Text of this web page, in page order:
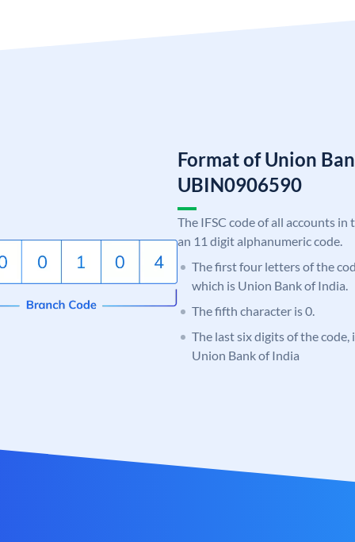
Format of Union
UBIN0906590
The IFSC code of all accounts
an 11 digit alphanumeric code.
The first four letters of the
which is Union Bank of India.
The fifth character is 0.
The last six digits of the
Union Bank of India